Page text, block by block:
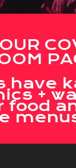
have
+
food